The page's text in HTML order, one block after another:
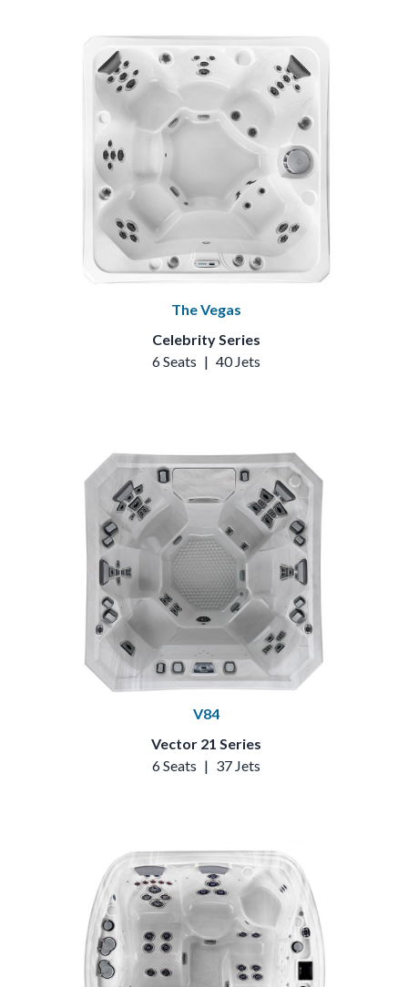
The Vegas
Celebrity Series
6 Seats | 40 Jets
V84
Vector 21 Series
6 Seats | 37 Jets